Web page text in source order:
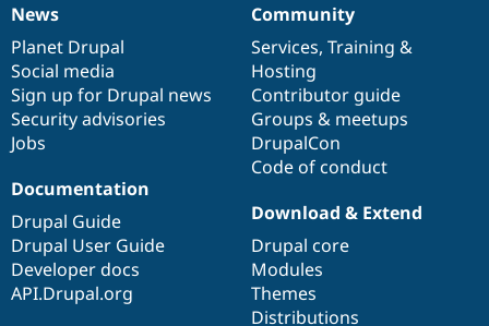
News
items
News
Planet Drupal
Social media
Sign up for Drupal news
Security advisories
Jobs
Our
community
Community
Services, Training &
Hosting
Contributor guide
Groups & meetups
DrupalCon
Code of conduct
Documentation
Documentation
Drupal Guide
Drupal User Guide
Developer docs
API.Drupal.org
Drupal
code
base
Download & Extend
Drupal core
Modules
Themes
Distributions
Governance
of
community